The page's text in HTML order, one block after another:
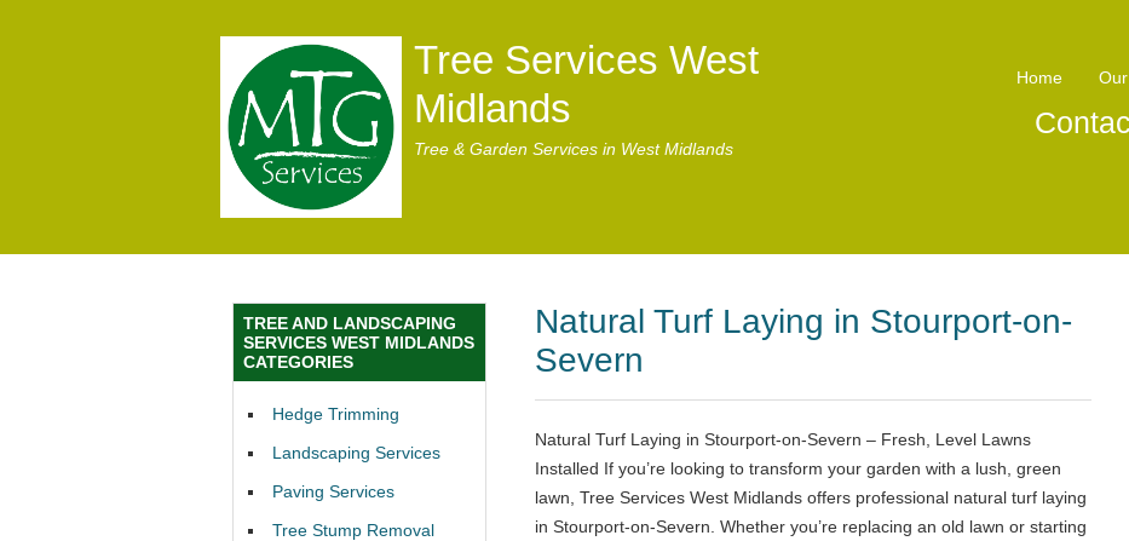
Tree Services West
Midlands
Tree & Garden Services in West Midlands
Home
Natural Turf Laying in Stourport-on-
Severn
Natural Turf Laying in Stourport-on-Severn – Fresh, Level Lawns
Installed If you’re looking to transform your garden with a lush, green
lawn, Tree Services West Midlands offers professional natural turf laying
in Stourport-on-Severn. Whether you’re replacing an old lawn or starting
TREE AND LANDSCAPING
SERVICES WEST MIDLANDS
CATEGORIES
Hedge Trimming
Landscaping Services
Paving Services
Tree Stump Removal